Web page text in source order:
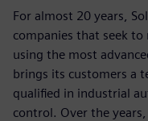
For almost 20 years,
companies that seek
using the most
brings its customers a
qualified in industrial
control. Over the